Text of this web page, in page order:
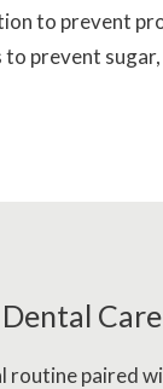
to prevent
prevent
Care
routine paired